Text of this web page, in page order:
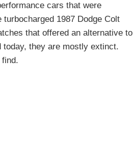
cars that were
1987 Dodge Colt
that offered an alternative to
they are mostly extinct.
find.